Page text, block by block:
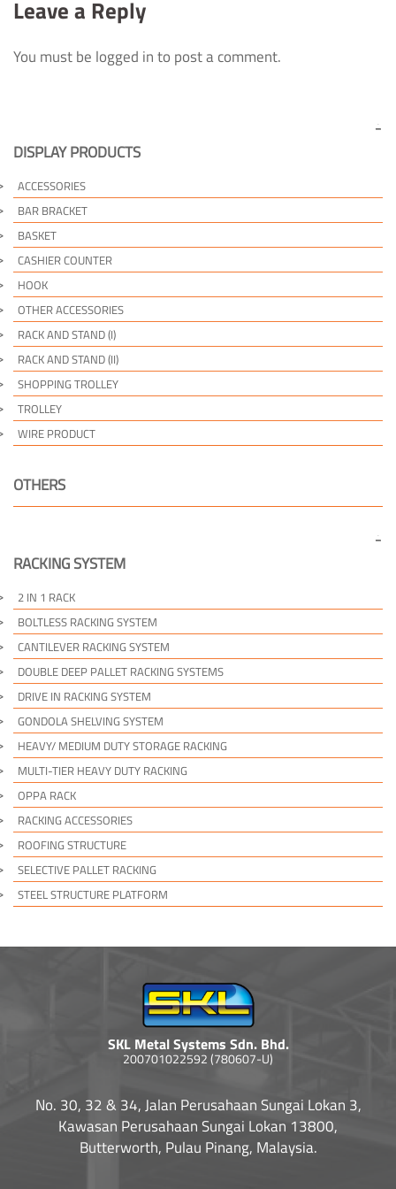
Leave a Reply
You must be logged in to post a comment.
DISPLAY PRODUCTS
ACCESSORIES
BAR BRACKET
BASKET
CASHIER COUNTER
HOOK
OTHER ACCESSORIES
RACK AND STAND (I)
RACK AND STAND (II)
SHOPPING TROLLEY
TROLLEY
WIRE PRODUCT
OTHERS
RACKING SYSTEM
2 IN 1 RACK
BOLTLESS RACKING SYSTEM
CANTILEVER RACKING SYSTEM
DOUBLE DEEP PALLET RACKING SYSTEMS
DRIVE IN RACKING SYSTEM
GONDOLA SHELVING SYSTEM
HEAVY/ MEDIUM DUTY STORAGE RACKING
MULTI-TIER HEAVY DUTY RACKING
OPPA RACK
RACKING ACCESSORIES
ROOFING STRUCTURE
SELECTIVE PALLET RACKING
STEEL STRUCTURE PLATFORM
SKL Metal Systems Sdn. Bhd.
200701022592 (780607-U)
No. 30, 32 & 34, Jalan Perusahaan Sungai Lokan 3,
Kawasan Perusahaan Sungai Lokan 13800,
Butterworth, Pulau Pinang, Malaysia.